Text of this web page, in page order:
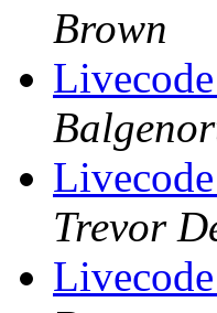
Brown
Trevor